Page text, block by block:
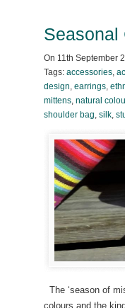
Seasonal
On 11th September
Tags: accessories,
design, earrings,
mittens, natural
shoulder bag, silk,
The ‘season of
colours and the